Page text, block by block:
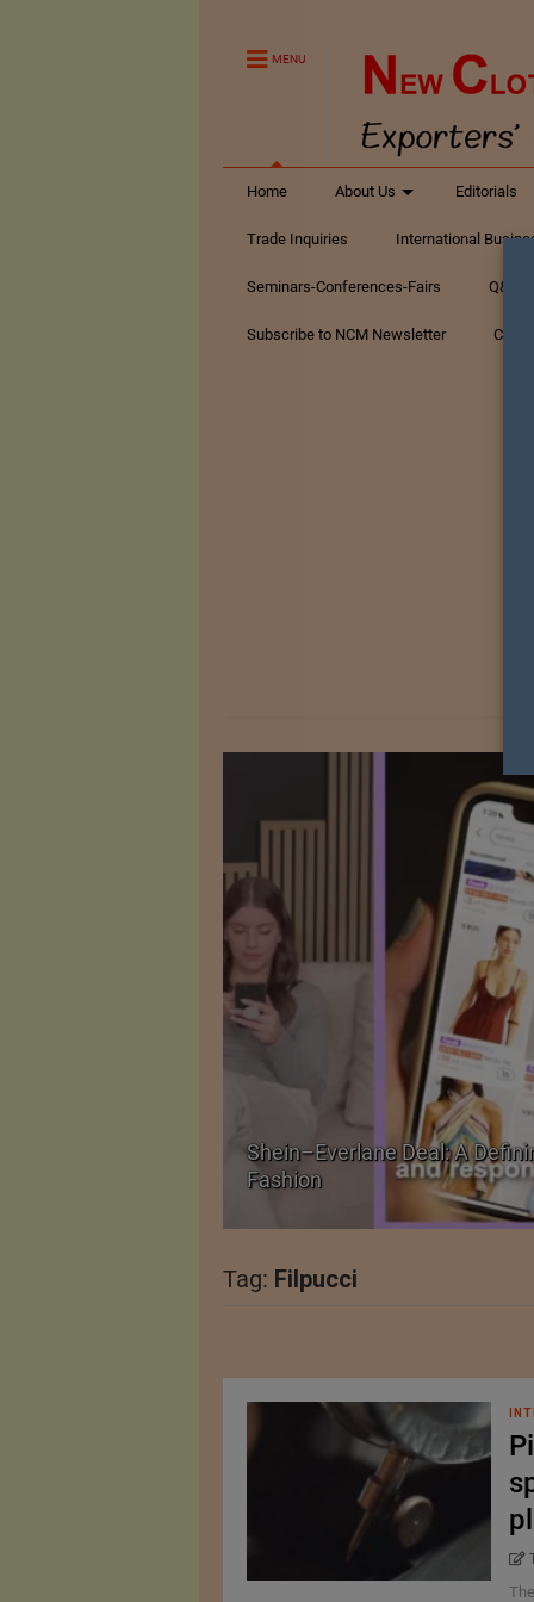
MENU
Home About Us Editorials
Trade Inquiries International
Seminars-Conferences-Fairs Q&A
Subscribe to NCM Newsletter
Shein–Everlane Deal: A
Fashion
Tag: Filpucci